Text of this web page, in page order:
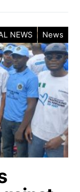
NEWS News